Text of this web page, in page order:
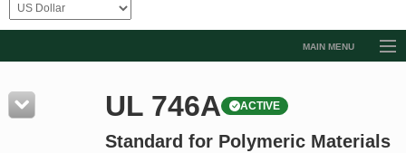
MAIN MENU
Resources
Product Glossary
UL 746A ACTIVE
Standard for Polymeric Materials